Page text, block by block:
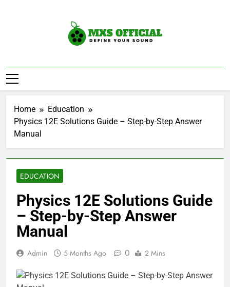
Mxs Official
Home
Education
Physics 12E Solutions Guide – Step-by-Step Answer
Manual
EDUCATION
Physics 12E Solutions Guide
– Step-by-Step Answer
Manual
Admin 5 Months Ago 0 2 Mins